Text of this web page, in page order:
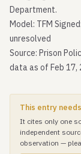
Department.
Model: TFM
unresolved
Source: Prison
data as of Feb 17,
This entry
It cites only one
independent
observation —